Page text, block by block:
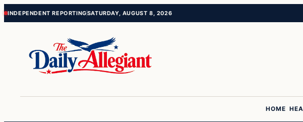
Skip
Skip
INDEPENDENT REPORTINGSATURDAY, AUGUST 8, 2026
HOME